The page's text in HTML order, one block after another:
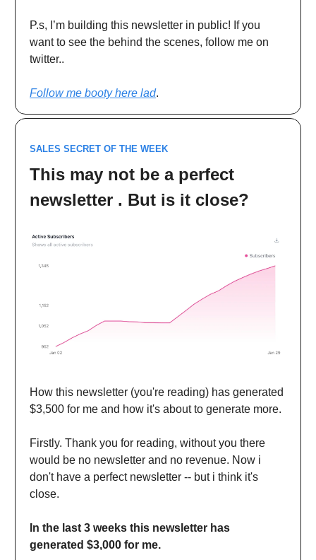
P.s, I’m building this newsletter in public! If you
want to see the behind the scenes, follow me on
twitter..
Follow me booty here lad.
SALES SECRET OF THE WEEK
This may not be a perfect
newsletter . But is it close?
How this newsletter (you're reading) has generated
$3,500 for me and how it's about to generate more.
Firstly. Thank you for reading, without you there
would be no newsletter and no revenue. Now i
don't have a perfect newsletter -- but i think it's
close.
In the last 3 weeks this newsletter has
generated $3,000 for me.